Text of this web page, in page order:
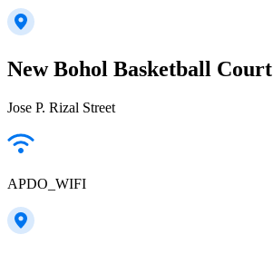
New Bohol Basketball Court
Jose P. Rizal Street
APDO_WIFI